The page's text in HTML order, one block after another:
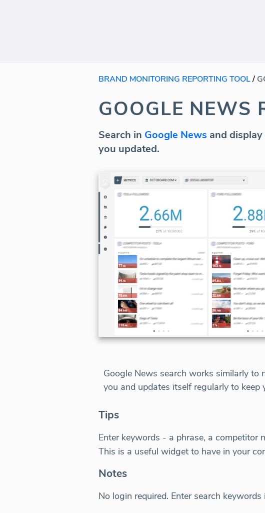
BRAND MONITORING REPORTING TOOL/
GOOGLE NEWS
Search in Google News and
you updated.
Google News search works similarly
you and updates itself regularly to keep
Tips
Enter keywords - a phrase, a
This is a useful widget to have in your
Notes
No login required. Enter search